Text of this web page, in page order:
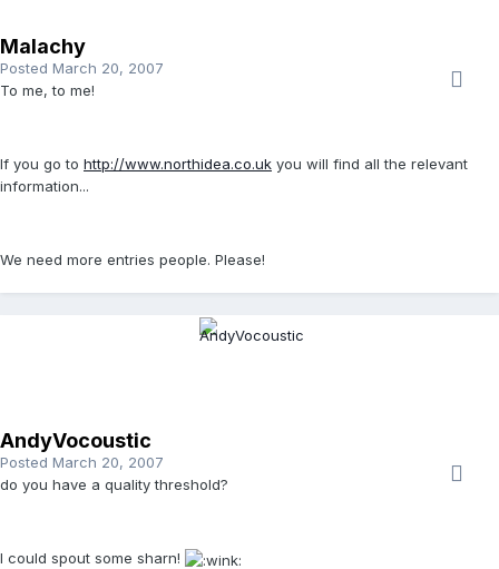
Malachy
Posted March 20, 2007
To me, to me!
If you go to http://www.northidea.co.uk you will find all the relevant
information...
We need more entries people. Please!
AndyVocoustic
Posted March 20, 2007
do you have a quality threshold?
I could spout some sharn!